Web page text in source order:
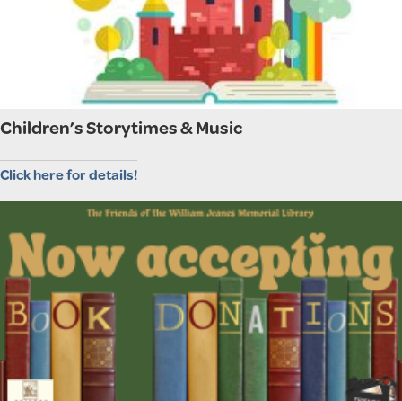
Children’s Storytimes & Music
Click here for details!